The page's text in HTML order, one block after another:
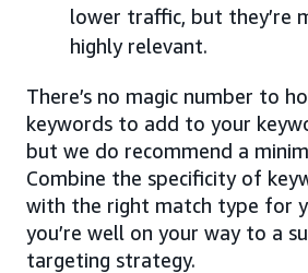
lower traffic, but they’re
highly relevant.
There’s no magic number to
keywords to add to your
but we do recommend a
Combine the specificity of
with the right match type for
you’re well on your way to a
targeting strategy.